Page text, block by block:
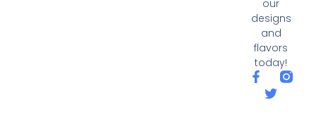
our
designs
and
flavors
today!